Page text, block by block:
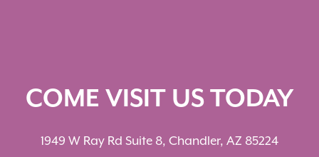
COME VISIT US TODAY
1949 W Ray Rd Suite 8, Chandler, AZ 85224